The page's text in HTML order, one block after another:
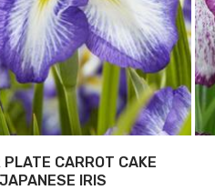
PLATE CARROT CAKE
JAPANESE IRIS